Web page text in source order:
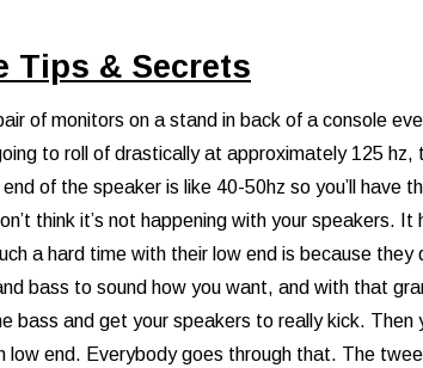
Tips & Secrets
of monitors on a stand in back of a console
to roll of drastically at approximately 125 hz,
of the speaker is like 40-50hz so you’ll have
think it’s not happening with your speakers.
a hard time with their low end is because
bass to sound how you want, and with that
bass and get your speakers to really kick.
low end. Everybody goes through that. The